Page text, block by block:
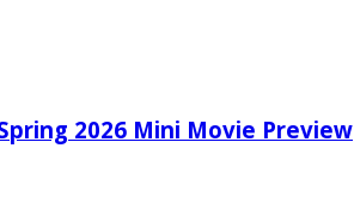
2026 Mini Movie Preview